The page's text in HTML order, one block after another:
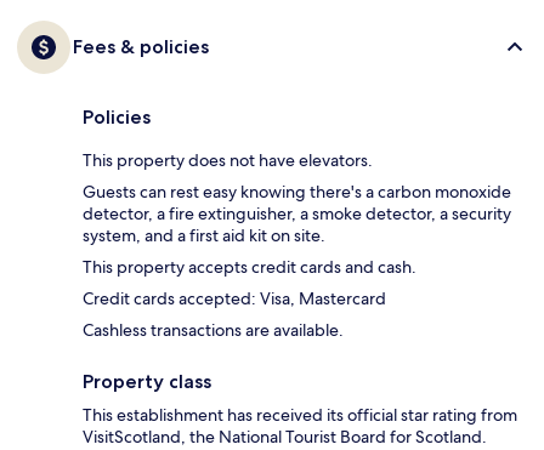
Fees & policies
Policies
This property does not have elevators.
Guests can rest easy knowing there's a carbon monoxide
detector, a fire extinguisher, a smoke detector, a security
system, and a first aid kit on site.
This property accepts credit cards and cash.
Credit cards accepted: Visa, Mastercard
Cashless transactions are available.
Property class
This establishment has received its official star rating from
VisitScotland, the National Tourist Board for Scotland.